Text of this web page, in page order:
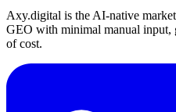
Axy.digital is the AI-native
GEO with minimal manual input,
of cost.